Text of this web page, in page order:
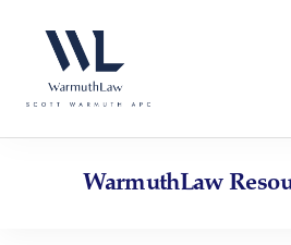
website
an
accessibility
content
WarmuthLaw